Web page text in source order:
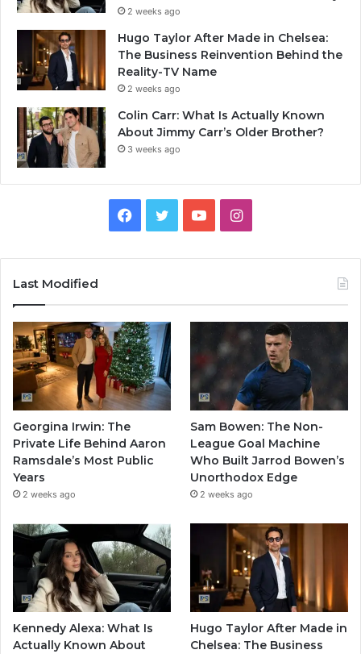
2 weeks ago
Hugo Taylor After Made in Chelsea:
The Business Reinvention Behind the
Reality-TV Name
2 weeks ago
Colin Carr: What Is Actually Known
About Jimmy Carr’s Older Brother?
3 weeks ago
Facebook
TwitterYouTubeInstagram
Last Modified
Georgina Irwin: The
Private Life Behind Aaron
Ramsdale’s Most Public
Years
2 weeks ago
Sam Bowen: The Non-
League Goal Machine
Who Built Jarrod Bowen’s
Unorthodox Edge
2 weeks ago
Kennedy Alexa: What Is
Actually Known About
Hugo Taylor After Made in
Chelsea: The Business